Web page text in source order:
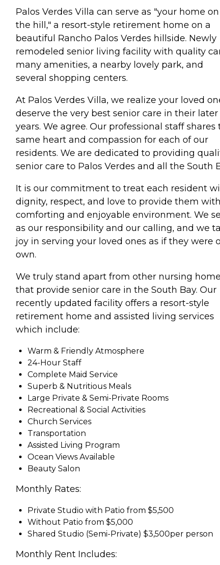
Palos Verdes Villa can serve as "your home on
the hill," a resort-style retirement home on a
beautiful Rancho Palos Verdes hillside. Newly
remodeled senior living facility with quality
many amenities, a nearby lovely park, and
several shopping centers.
At Palos Verdes Villa, we realize your loved
deserve the very best senior care in their later
years. We agree. Our professional staff shares
same heart and compassion for each of our
residents. We are dedicated to providing
senior care to Palos Verdes and all the South
It is our commitment to treat each resident
dignity, respect, and love to provide them
comforting and enjoyable environment. We
as our responsibility and our calling, and we
joy in serving your loved ones as if they were
own.
We truly stand apart from other nursing
that provide senior care in the South Bay. Our
recently updated facility offers a resort-style
retirement home and assisted living services
which include:
Warm & Friendly Atmosphere
24-Hour Staff
Complete Maid Service
Superb & Nutritious Meals
Large Private & Semi-Private Rooms
Recreational & Social Activities
Church Services
Transportation
Assisted Living Program
Ocean Views Available
Beauty Salon
Monthly Rates:
Private Studio with Patio from $5,500
Without Patio from $5,000
Shared Studio (Semi-Private) $3,500per person
Monthly Rent Includes: